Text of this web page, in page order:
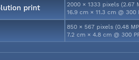
print
2000 × 1333 pixels (2.67
16.9 cm × 11.3 cm @ 300
850 × 567 pixels (0.48
7.2 cm × 4.8 cm @ 300